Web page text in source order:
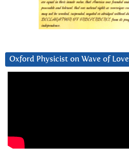
Oxford Physicist on Wave of Love